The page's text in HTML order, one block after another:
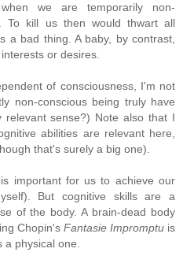
we are temporarily non-
To kill us then would thwart all
a bad thing. A baby, by contrast,
or desires.
of consciousness, I'm not
non-conscious being truly have
relevant sense?) Note also that I
abilities are relevant here,
that's surely a big one).
important for us to achieve our
But cognitive skills are a
of the body. A brain-dead body
Chopin's Fantasie Impromptu is
physical one.